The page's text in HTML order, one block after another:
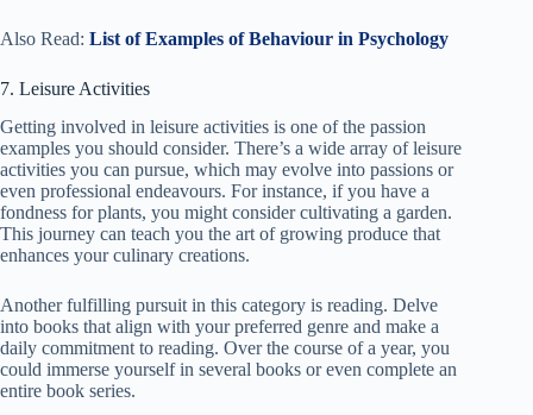
Also Read: List of Examples of Behaviour in Psychology
7. Leisure Activities
Getting involved in leisure activities is one of the passion
examples you should consider. There’s a wide array of leisure
activities you can pursue, which may evolve into passions or
even professional endeavours. For instance, if you have a
fondness for plants, you might consider cultivating a garden.
This journey can teach you the art of growing produce that
enhances your culinary creations.
Another fulfilling pursuit in this category is reading. Delve
into books that align with your preferred genre and make a
daily commitment to reading. Over the course of a year, you
could immerse yourself in several books or even complete an
entire book series.